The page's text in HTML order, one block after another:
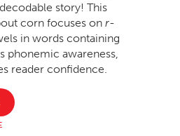
story! This
corn focuses on r-
in words containing
phonemic awareness,
reader confidence.